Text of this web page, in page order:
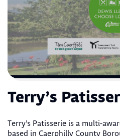
Terry’s
Terry’s Patisserie is a multi-
based in Caerphilly County